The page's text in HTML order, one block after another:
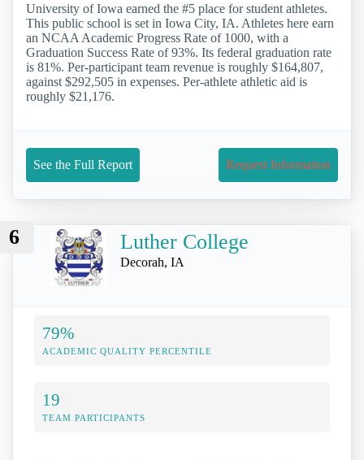
University of Iowa earned the #5 place for student athletes.
This public school is set in Iowa City, IA. Athletes here earn
an NCAA Academic Progress Rate of 1000, with a
Graduation Success Rate of 93%. Its federal graduation rate
is 81%. Per-participant team revenue is roughly $164,807,
against $292,505 in expenses. Per-athlete athletic aid is
roughly $21,176.
See the Full Report Request Information
6 Luther College
Decorah, IA
79%
ACADEMIC QUALITY PERCENTILE
19
TEAM PARTICIPANTS